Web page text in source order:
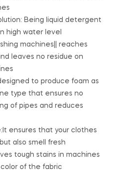
Being liquid detergent
high water level
machines|| reaches
leaves no residue on
to produce foam as
type that ensures no
of pipes and reduces
ensures that your clothes
also smell fresh
tough stains in machines
of the fabric